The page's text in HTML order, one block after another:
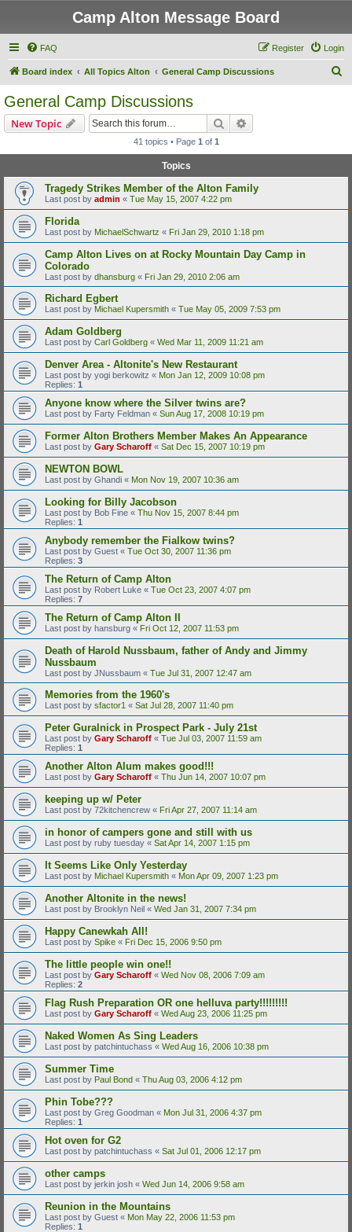
Camp Alton Message Board
FAQ Login
Register
Board index All Topics Alton General Camp Discussions
General Camp Discussions
New Topic Search
41 topics • Page 1 of 1
Topics
Tragedy Strikes Member of the Alton Family
Last post by admin « Tue May 15, 2007 4:22 pm
Florida
Last post by MichaelSchwartz « Fri Jan 29, 2010 1:18 pm
Camp Alton Lives on at Rocky Mountain Day Camp in
Colorado
Last post by dhansburg « Fri Jan 29, 2010 2:06 am
Richard Egbert
Last post by Michael Kupersmith « Tue May 05, 2009 7:53 pm
Adam Goldberg
Last post by Carl Goldberg « Wed Mar 11, 2009 11:21 am
Denver Area - Altonite's New Restaurant
Last post by yogi berkowitz « Mon Jan 12, 2009 10:08 pm
Replies: 1
Anyone know where the Silver twins are?
Last post by Farty Feldman « Sun Aug 17, 2008 10:19 pm
Former Alton Brothers Member Makes An Appearance
Last post by Gary Scharoff « Sat Dec 15, 2007 10:19 pm
NEWTON BOWL
Last post by Ghandi « Mon Nov 19, 2007 10:36 am
Looking for Billy Jacobson
Last post by Bob Fine « Thu Nov 15, 2007 8:44 pm
Replies: 1
Anybody remember the Fialkow twins?
Last post by Guest « Tue Oct 30, 2007 11:36 pm
Replies: 3
The Return of Camp Alton
Last post by Robert Luke « Tue Oct 23, 2007 4:07 pm
Replies: 7
The Return of Camp Alton II
Last post by hansburg « Fri Oct 12, 2007 11:53 pm
Death of Harold Nussbaum, father of Andy and Jimmy
Nussbaum
Last post by JNussbaum « Tue Jul 31, 2007 12:47 am
Memories from the 1960's
Last post by sfactor1 « Sat Jul 28, 2007 11:40 pm
Peter Guralnick in Prospect Park - July 21st
Last post by Gary Scharoff « Tue Jul 03, 2007 11:59 am
Replies: 1
Another Alton Alum makes good!!!
Last post by Gary Scharoff « Thu Jun 14, 2007 10:07 pm
keeping up w/ Peter
Last post by 72kitchencrew « Fri Apr 27, 2007 11:14 am
in honor of campers gone and still with us
Last post by ruby tuesday « Sat Apr 14, 2007 1:15 pm
It Seems Like Only Yesterday
Last post by Michael Kupersmith « Mon Apr 09, 2007 1:23 pm
Another Altonite in the news!
Last post by Brooklyn Neil « Wed Jan 31, 2007 7:34 pm
Happy Canewkah All!
Last post by Spike « Fri Dec 15, 2006 9:50 pm
The little people win one!!
Last post by Gary Scharoff « Wed Nov 08, 2006 7:09 am
Replies: 2
Flag Rush Preparation OR one helluva party!!!!!!!!!
Last post by Gary Scharoff « Wed Aug 23, 2006 11:25 pm
Naked Women As Sing Leaders
Last post by patchintuchass « Wed Aug 16, 2006 10:38 pm
Summer Time
Last post by Paul Bond « Thu Aug 03, 2006 4:12 pm
Phin Tobe???
Last post by Greg Goodman « Mon Jul 31, 2006 4:37 pm
Replies: 1
Hot oven for G2
Last post by patchintuchass « Sat Jul 01, 2006 12:17 pm
other camps
Last post by jerkin josh « Wed Jun 14, 2006 9:58 am
Reunion in the Mountains
Last post by Guest « Mon May 22, 2006 11:53 pm
Replies: 1